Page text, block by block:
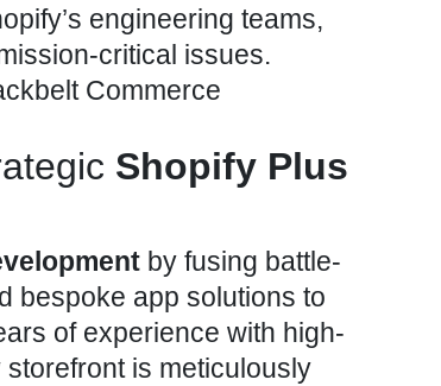
engineering teams,
critical issues.
Commerce
Shopify Plus
by fusing battle-
bespoke app solutions to
of experience with high-
is meticulously